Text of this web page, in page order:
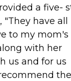
a five-
have all
to my mom's
with her
us and for us